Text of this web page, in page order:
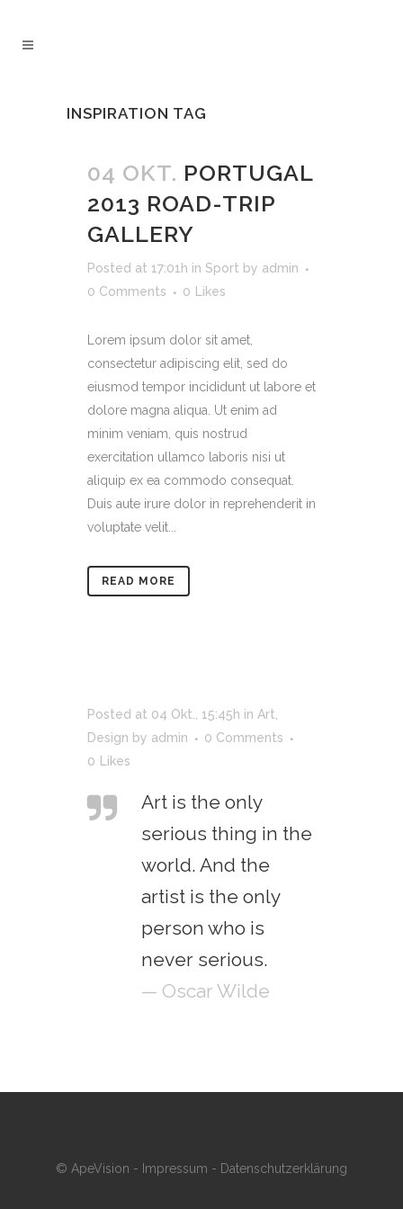
INSPIRATION TAG
04 OKT. PORTUGAL
2013 ROAD-TRIP
GALLERY
Posted at 17:01h in Sport by admin
0 Comments
0 Likes
Lorem ipsum dolor sit amet,
consectetur adipiscing elit, sed do
eiusmod tempor incididunt ut labore et
dolore magna aliqua. Ut enim ad
minim veniam, quis nostrud
exercitation ullamco laboris nisi ut
aliquip ex ea commodo consequat.
Duis aute irure dolor in reprehenderit in
voluptate velit...
READ MORE
Posted at 04 Okt., 15:45h in Art
Design by admin
0 Comments
0
Likes
Art is the only
serious thing in the
world. And the
artist is the only
person who is
never serious.
— Oscar Wilde
© ApeVision - Impressum - Datenschutzerklärung